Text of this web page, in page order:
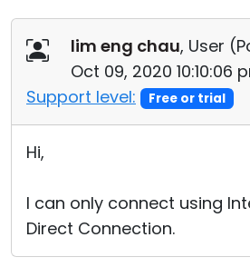
lim eng chau, User (
Oct 09, 2020 10:10:06
Support level:
Free or trial
Hi,
I can only connect using
Direct Connection.